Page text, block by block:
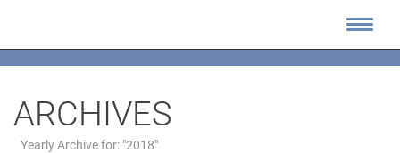
ARCHIVES
Yearly Archive for: "2018"